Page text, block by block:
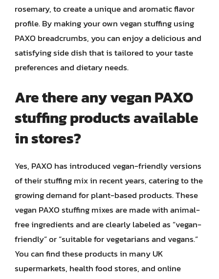
rosemary, to create a unique and aromatic flavor
profile. By making your own vegan stuffing using
PAXO breadcrumbs, you can enjoy a delicious and
satisfying side dish that is tailored to your taste
preferences and dietary needs.
Are there any vegan PAXO
stuffing products available
in stores?
Yes, PAXO has introduced vegan-friendly versions
of their stuffing mix in recent years, catering to the
growing demand for plant-based products. These
vegan PAXO stuffing mixes are made with animal-
free ingredients and are clearly labeled as “vegan-
friendly” or “suitable for vegetarians and vegans.”
You can find these products in many UK
supermarkets, health food stores, and online